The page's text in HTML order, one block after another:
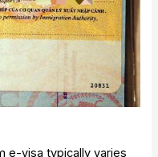
e-visa typically varies